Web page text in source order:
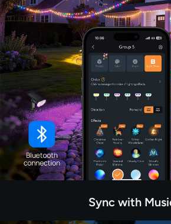
Sync with